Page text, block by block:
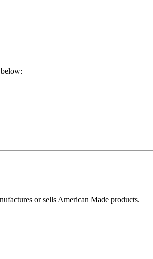
or sells American Made products.